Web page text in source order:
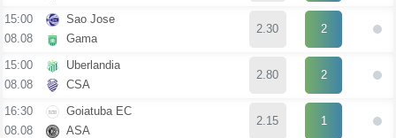
15:00
08.08
Sao Jose
Gama
2.30 2
15:00
08.08
Uberlandia
CSA
2.80 2
16:30
08.08
Goiatuba EC
ASA
2.15 1